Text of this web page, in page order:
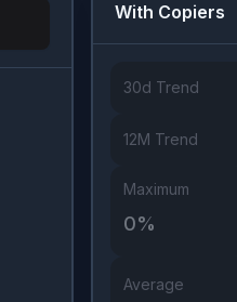
Investor Type
With Copiers
30d Trend
12M Trend
Maximum
0%
Average